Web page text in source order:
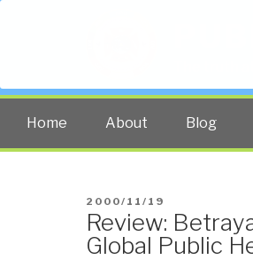
The truth
Home About Blog
POSTED
ON
2000/11/19
Review:
Global Public